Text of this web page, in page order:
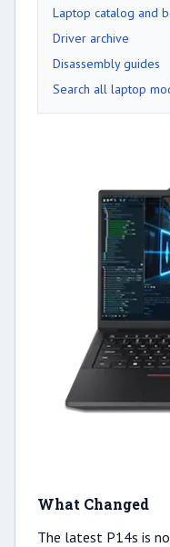
Laptop catalog and
Driver archive
Disassembly guides
Search all laptop
What Changed
The latest P14s is